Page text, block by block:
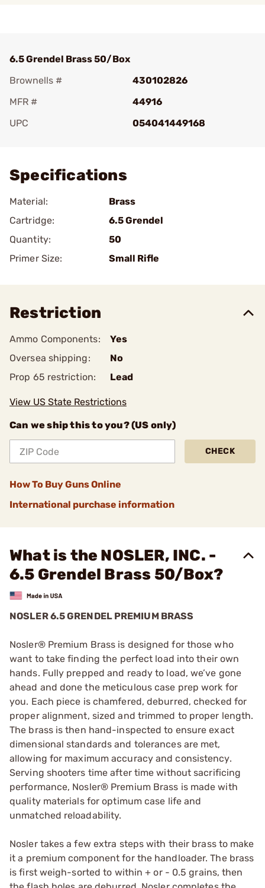
6.5 Grendel Brass 50/Box
Brownells #
430102826
MFR #
44916
UPC
054041449168
Specifications
Material:
Brass
Cartridge:
6.5 Grendel
Quantity:
50
Primer Size:
Small Rifle
Restriction
Ammo Components:
Yes
Oversea shipping:
No
Prop 65 restriction:
Lead
View US State Restrictions
Can we ship this to you? (US only)
CHECK
How To Buy Guns Online
International purchase information
What is the NOSLER, INC. -
6.5 Grendel Brass 50/Box?
NOSLER 6.5 GRENDEL PREMIUM BRASS
Nosler® Premium Brass is designed for those who
want to take finding the perfect load into their own
hands. Fully prepped and ready to load, we’ve gone
ahead and done the meticulous case prep work for
you. Each piece is chamfered, deburred, checked for
proper alignment, sized and trimmed to proper length.
The brass is then hand-inspected to ensure exact
dimensional standards and tolerances are met,
allowing for maximum accuracy and consistency.
Serving shooters time after time without sacrificing
performance, Nosler® Premium Brass is made with
quality materials for optimum case life and
unmatched reloadability.
Nosler takes a few extra steps with their brass to make
it a premium component for the handloader. The brass
is first weigh-sorted to within + or - 0.5 grains, then